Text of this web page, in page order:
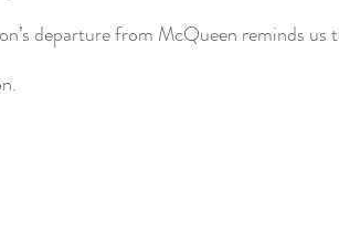
departure from McQueen reminds us